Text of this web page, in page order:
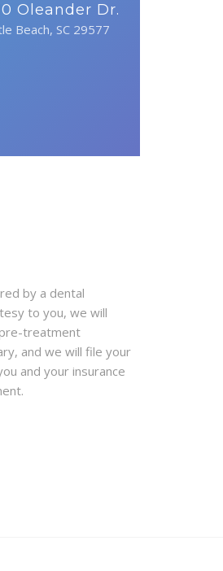
Oleander Dr.
Beach, SC 29577
by a dental
to you, we will
treatment
and we will file your
and your insurance